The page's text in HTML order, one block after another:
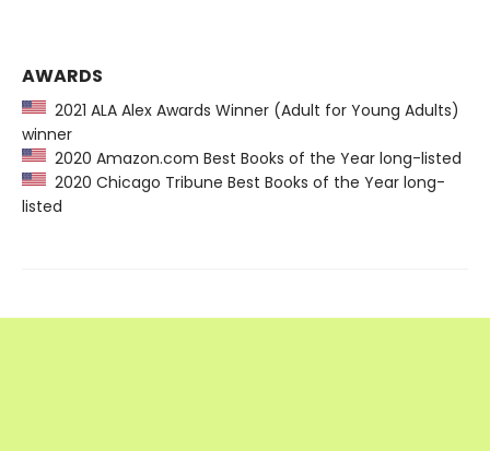
AWARDS
2021 ALA Alex Awards Winner (Adult for Young Adults)
winner
2020 Amazon.com Best Books of the Year long-listed
2020 Chicago Tribune Best Books of the Year long-
listed